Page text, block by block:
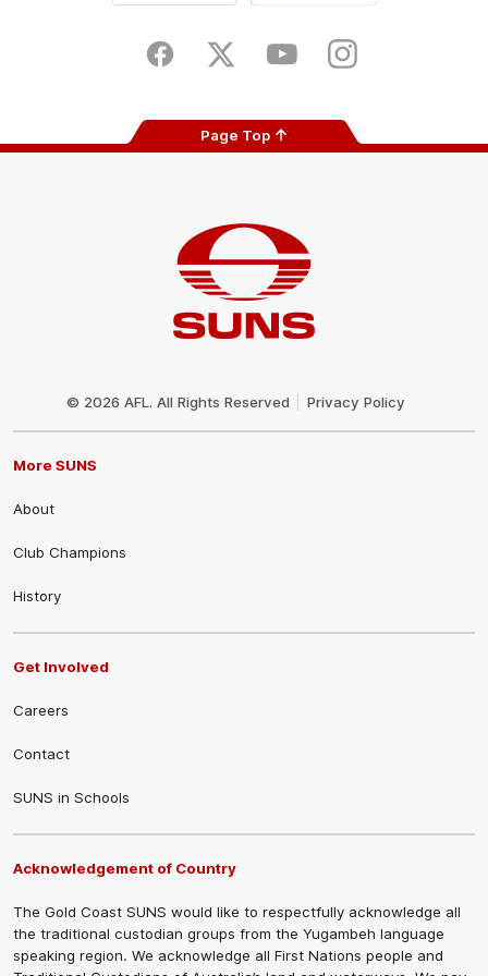
Store
FacebookTwitter YoutubeInstagram
Page Top
© 2026 AFL. All Rights Reserved Privacy Policy
More SUNS
About
Club Champions
History
Get Involved
Careers
Contact
SUNS in Schools
Acknowledgement of Country
The Gold Coast SUNS would like to respectfully acknowledge all
the traditional custodian groups from the Yugambeh language
speaking region. We acknowledge all First Nations people and